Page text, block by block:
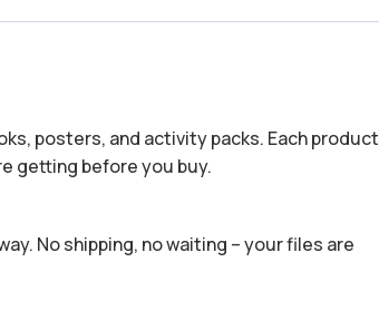
posters, and activity packs. Each product
getting before you buy.
No shipping, no waiting – your files are